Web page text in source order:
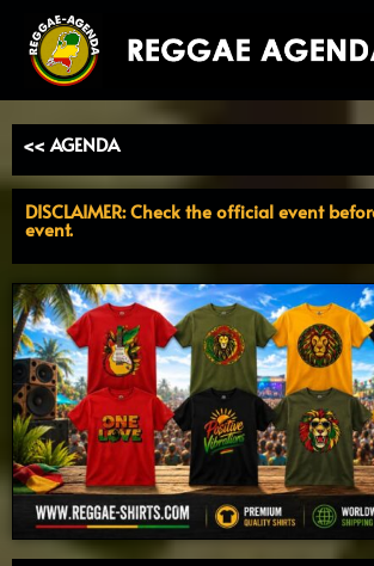
naar
inhoud
<< AGENDA
DISCLAIMER: Check the official event
event.